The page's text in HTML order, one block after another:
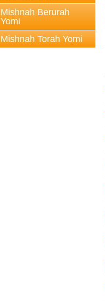
Mishnah Berurah
Yomi
Mishnah Torah Yomi